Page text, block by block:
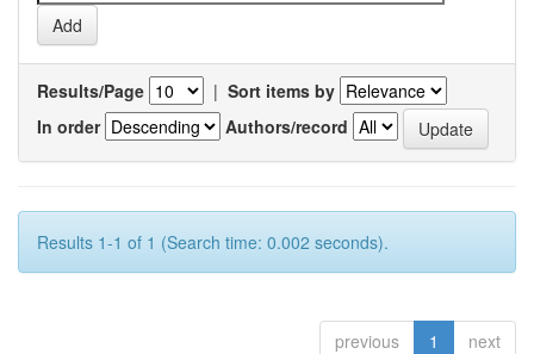
Results/Page | Sort items by
In order
Authors/record
Results 1-1 of 1 (Search time: 0.002 seconds).
previous 1 next